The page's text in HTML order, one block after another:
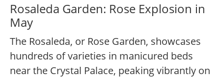
Rosaleda Garden: Rose Explosion in
May
The Rosaleda, or Rose Garden, showcases
hundreds of varieties in manicured beds
near the Crystal Palace, peaking vibrantly on